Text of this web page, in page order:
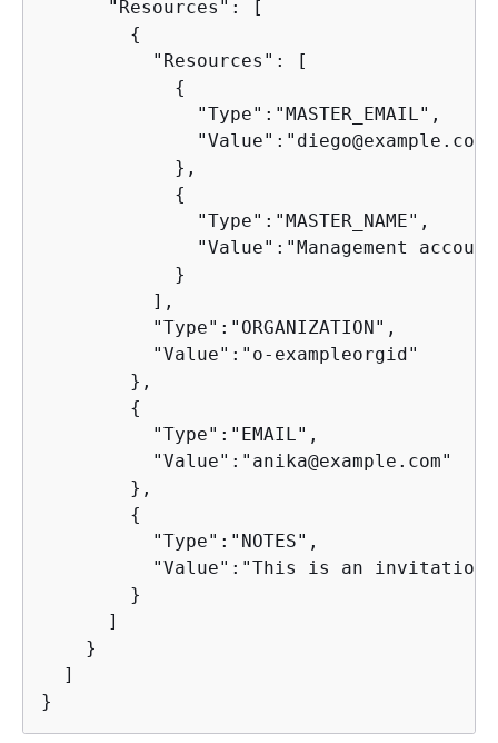
      "Resources": [
{
          "Resources": [
{
              "Type":"MASTER_EMAIL",
              "Value":"diego@example.com"
            },
{
              "Type":"MASTER_NAME",
"Value":"Management
            }
          ],
          "Type":"ORGANIZATION",
          "Value":"o-exampleorgid"
        },
{
          "Type":"EMAIL",
          "Value":"anika@example.com"
        },
{
          "Type":"NOTES",
"Value":"This is an
        }
      ]
    }
  ]
}